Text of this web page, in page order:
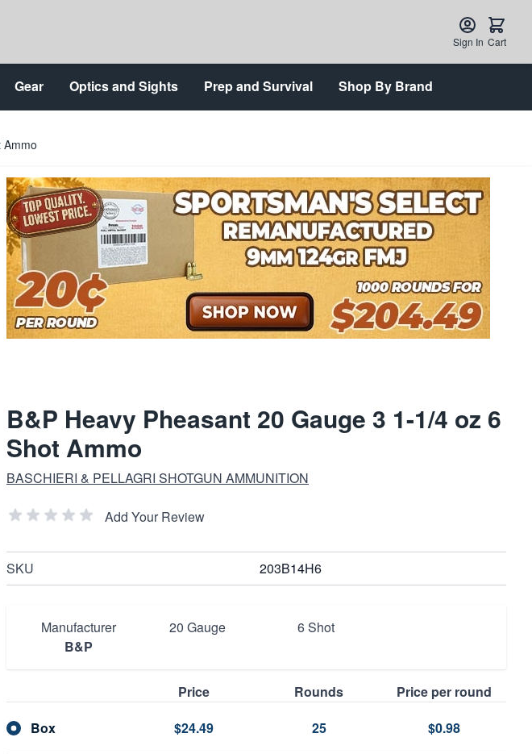
Sign In Cart
Gear Optics and Sights Prep and Survival Shop By Brand
Ammo
B&P Heavy Pheasant 20 Gauge 3 1-1/4 oz 6
Shot Ammo
BASCHIERI & PELLAGRI SHOTGUN AMMUNITION
Add Your Review
SKU 203B14H6
Manufacturer
B&P
20 Gauge 6 Shot
Price Rounds
Price per round
Box
$24.49 25 $0.98